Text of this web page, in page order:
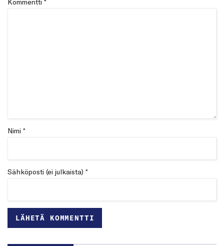
Kommentti *
Nimi *
Sähköposti (ei julkaista) *